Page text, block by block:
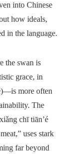
into Chinese
how ideals,
in the language.
the swan is
grace, in
more often
The
chī tiān’é
uses stark
far beyond